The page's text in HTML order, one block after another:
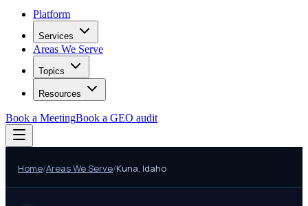
Platform
Services
Areas We Serve
Topics
Resources
Book a MeetingBook a GEO audit
Home/Areas We Serve/Kuna, Idaho